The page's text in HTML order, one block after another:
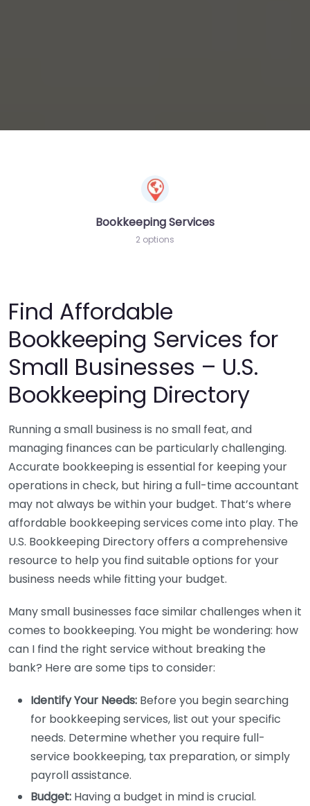
Bookkeeping Services
2 options
Find Affordable
Bookkeeping Services for
Small Businesses – U.S.
Bookkeeping Directory
Running a small business is no small feat, and
managing finances can be particularly challenging.
Accurate bookkeeping is essential for keeping your
operations in check, but hiring a full-time accountant
may not always be within your budget. That’s where
affordable bookkeeping services come into play. The
U.S. Bookkeeping Directory offers a comprehensive
resource to help you find suitable options for your
business needs while fitting your budget.
Many small businesses face similar challenges when it
comes to bookkeeping. You might be wondering: how
can I find the right service without breaking the
bank? Here are some tips to consider:
Identify Your Needs: Before you begin searching
for bookkeeping services, list out your specific
needs. Determine whether you require full-
service bookkeeping, tax preparation, or simply
payroll assistance.
Budget: Having a budget in mind is crucial.